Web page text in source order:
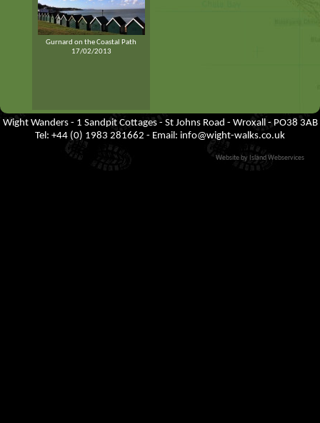
Gurnard on the Coastal Path
17/02/2013
Wight Wanders - 1 Sandpit Cottages - St Johns Road - Wroxall - PO38 3AB
Tel: +44 (0) 1983 281662 - Email: info@wight-walks.co.uk
Website by Island Webservices